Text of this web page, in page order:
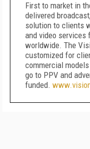
First to market in
delivered
solution to clients
and video services
worldwide. The
customized for
commercial
go to PPV and
funded.